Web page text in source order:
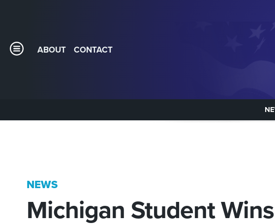
ABOUT CONTACT
NEWS
Michigan Student